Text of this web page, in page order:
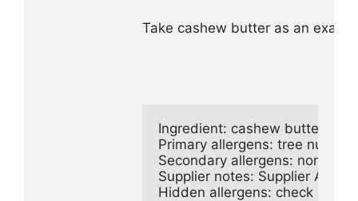
Take cashew butter as an
Ingredient: cashew butter
Primary allergens: tree nuts
Secondary allergens: none
Supplier notes: Supplier A
Hidden allergens: check